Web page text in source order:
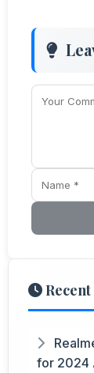
Recent
for 2024